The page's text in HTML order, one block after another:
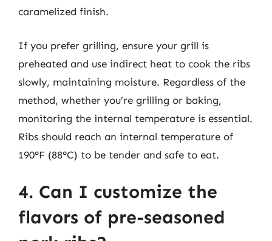
caramelized finish.
If you prefer grilling, ensure your grill is
preheated and use indirect heat to cook the ribs
slowly, maintaining moisture. Regardless of the
method, whether you’re grilling or baking,
monitoring the internal temperature is essential.
Ribs should reach an internal temperature of
190°F (88°C) to be tender and safe to eat.
4. Can I customize the
flavors of pre-seasoned